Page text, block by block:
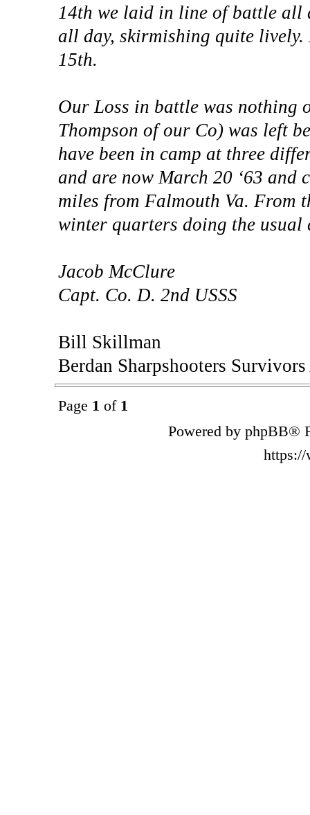
14th we laid in line of battle all
all day, skirmishing quite lively.
15th.
Our Loss in battle was nothing
Thompson of our Co) was left
have been in camp at three
and are now March 20 ‘63 and
miles from Falmouth Va. From
winter quarters doing the usual
Jacob McClure
Capt. Co. D. 2nd USSS
Bill Skillman
Berdan Sharpshooters
Page 1 of 1
Powered by phpBB®
https://